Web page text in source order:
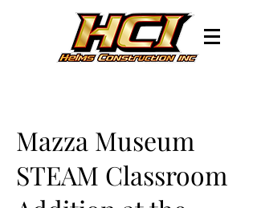
Mazza Museum
STEAM Classroom